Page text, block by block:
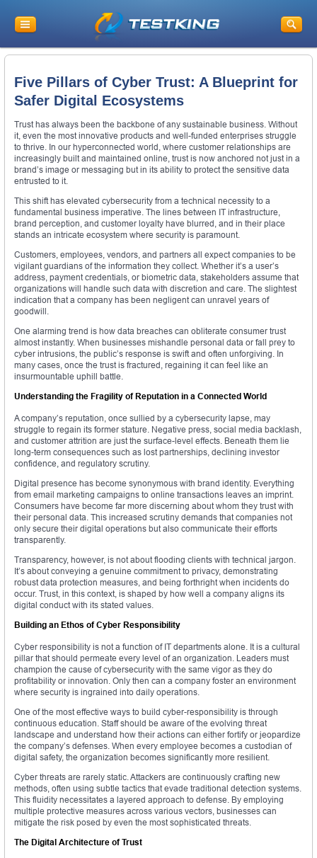
Five Pillars of Cyber Trust: A Blueprint for
Safer Digital Ecosystems
Trust has always been the backbone of any sustainable business. Without
it, even the most innovative products and well-funded enterprises struggle
to thrive. In our hyperconnected world, where customer relationships are
increasingly built and maintained online, trust is now anchored not just in a
brand’s image or messaging but in its ability to protect the sensitive data
entrusted to it.
This shift has elevated cybersecurity from a technical necessity to a
fundamental business imperative. The lines between IT infrastructure,
brand perception, and customer loyalty have blurred, and in their place
stands an intricate ecosystem where security is paramount.
Customers, employees, vendors, and partners all expect companies to be
vigilant guardians of the information they collect. Whether it’s a user’s
address, payment credentials, or biometric data, stakeholders assume that
organizations will handle such data with discretion and care. The slightest
indication that a company has been negligent can unravel years of
goodwill.
One alarming trend is how data breaches can obliterate consumer trust
almost instantly. When businesses mishandle personal data or fall prey to
cyber intrusions, the public’s response is swift and often unforgiving. In
many cases, once the trust is fractured, regaining it can feel like an
insurmountable uphill battle.
Understanding the Fragility of Reputation in a Connected World
A company’s reputation, once sullied by a cybersecurity lapse, may
struggle to regain its former stature. Negative press, social media backlash,
and customer attrition are just the surface-level effects. Beneath them lie
long-term consequences such as lost partnerships, declining investor
confidence, and regulatory scrutiny.
Digital presence has become synonymous with brand identity. Everything
from email marketing campaigns to online transactions leaves an imprint.
Consumers have become far more discerning about whom they trust with
their personal data. This increased scrutiny demands that companies not
only secure their digital operations but also communicate their efforts
transparently.
Transparency, however, is not about flooding clients with technical jargon.
It’s about conveying a genuine commitment to privacy, demonstrating
robust data protection measures, and being forthright when incidents do
occur. Trust, in this context, is shaped by how well a company aligns its
digital conduct with its stated values.
Building an Ethos of Cyber Responsibility
Cyber responsibility is not a function of IT departments alone. It is a cultural
pillar that should permeate every level of an organization. Leaders must
champion the cause of cybersecurity with the same vigor as they do
profitability or innovation. Only then can a company foster an environment
where security is ingrained into daily operations.
One of the most effective ways to build cyber-responsibility is through
continuous education. Staff should be aware of the evolving threat
landscape and understand how their actions can either fortify or jeopardize
the company’s defenses. When every employee becomes a custodian of
digital safety, the organization becomes significantly more resilient.
Cyber threats are rarely static. Attackers are continuously crafting new
methods, often using subtle tactics that evade traditional detection systems.
This fluidity necessitates a layered approach to defense. By employing
multiple protective measures across various vectors, businesses can
mitigate the risk posed by even the most sophisticated threats.
The Digital Architecture of Trust